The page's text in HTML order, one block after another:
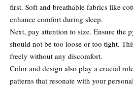
first. Soft and breathable fabrics like
enhance comfort during sleep.
Next, pay attention to size. Ensure the
should not be too loose or too tight.
freely without any discomfort.
Color and design also play a crucial
patterns that resonate with your